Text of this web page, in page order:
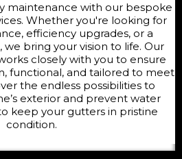
maintenance with our bespoke
Whether you're looking for
efficiency upgrades, or a
bring your vision to life. Our
closely with you to ensure
functional, and tailored to meet
the endless possibilities to
exterior and prevent water
keep your gutters in pristine
condition.